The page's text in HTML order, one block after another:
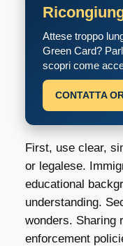
Attese troppo
Green Card?
scopri come
CONTATTA
First, use clear,
or legalese.
educational
understanding.
wonders. Sharing
enforcement